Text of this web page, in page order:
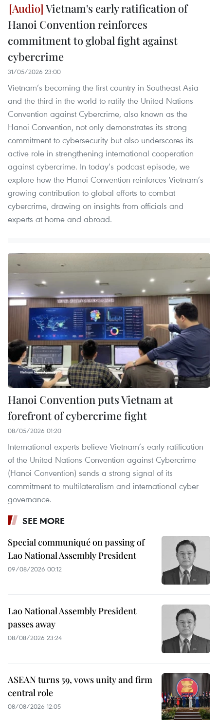
Vietnam's early ratification of
Hanoi Convention reinforces
commitment to global fight against
cybercrime
31/05/2026 23:00
Vietnam’s becoming the first country in Southeast Asia
and the third in the world to ratify the United Nations
Convention against Cybercrime, also known as the
Hanoi Convention, not only demonstrates its strong
commitment to cybersecurity but also underscores its
active role in strengthening international cooperation
against cybercrime. In today’s podcast episode, we
explore how the Hanoi Convention reinforces Vietnam’s
growing contribution to global efforts to combat
cybercrime, drawing on insights from officials and
experts at home and abroad.
Hanoi Convention puts Vietnam at
forefront of cybercrime fight
08/05/2026 01:20
International experts believe Vietnam’s early ratification
of the United Nations Convention against Cybercrime
(Hanoi Convention) sends a strong signal of its
commitment to multilateralism and international cyber
governance.
SEE MORE
Special communiqué on passing of
Lao National Assembly President
09/08/2026 00:12
Lao National Assembly President
passes away
08/08/2026 23:24
ASEAN turns 59, vows unity and firm
central role
08/08/2026 12:05